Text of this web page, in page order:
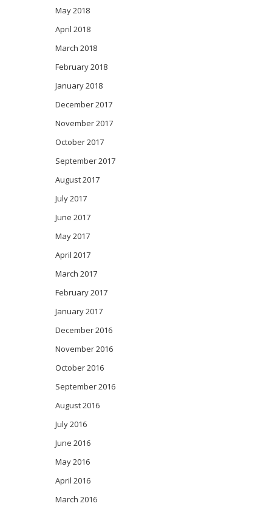
May 2018
April 2018
March 2018
February 2018
January 2018
December 2017
November 2017
October 2017
September 2017
August 2017
July 2017
June 2017
May 2017
April 2017
March 2017
February 2017
January 2017
December 2016
November 2016
October 2016
September 2016
August 2016
July 2016
June 2016
May 2016
April 2016
March 2016